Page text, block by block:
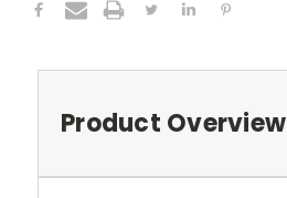
Product Overview